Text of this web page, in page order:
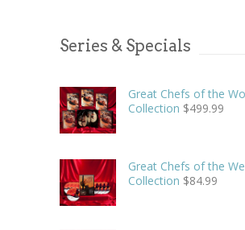
Series & Specials
Great Chefs of the
Collection $499.99
Great Chefs of the
Collection $84.99